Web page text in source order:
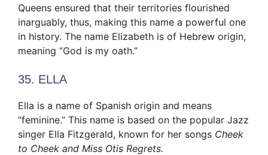
Queens ensured that their territories flourished
inarguably, thus, making this name a powerful one
in history. The name Elizabeth is of Hebrew origin,
meaning “God is my oath.”
35. ELLA
Ella is a name of Spanish origin and means
“feminine.” This name is based on the popular Jazz
singer Ella Fitzgerald, known for her songs Cheek
to Cheek and Miss Otis Regrets.